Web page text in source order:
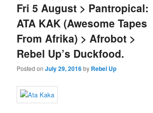
Fri 5 August > Pantropical:
ATA KAK (Awesome Tapes
From Afrika) > Afrobot >
Rebel Up’s Duckfood.
Posted onJuly 29, 2016by Rebel Up